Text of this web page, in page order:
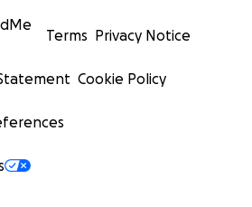
Terms Privacy Notice
Cookie Policy